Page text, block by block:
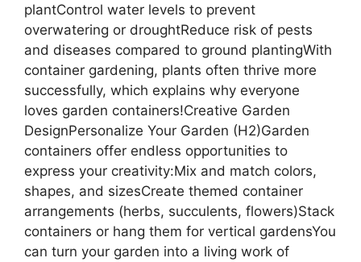
plantControl water levels to prevent
overwatering or droughtReduce risk of pests
and diseases compared to ground plantingWith
container gardening, plants often thrive more
successfully, which explains why everyone
loves garden containers!Creative Garden
DesignPersonalize Your Garden (H2)Garden
containers offer endless opportunities to
express your creativity:Mix and match colors,
shapes, and sizesCreate themed container
arrangements (herbs, succulents, flowers)Stack
containers or hang them for vertical gardensYou
can turn your garden into a living work of